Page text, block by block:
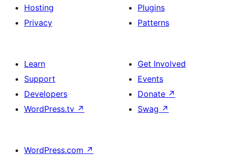
Hosting
Privacy
Plugins
Patterns
Learn
Support
Developers
WordPress.tv ↗
Get Involved
Events
Donate ↗
Swag ↗
WordPress.com ↗